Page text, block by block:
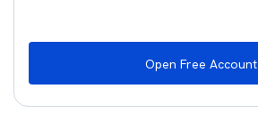
Open Free Account